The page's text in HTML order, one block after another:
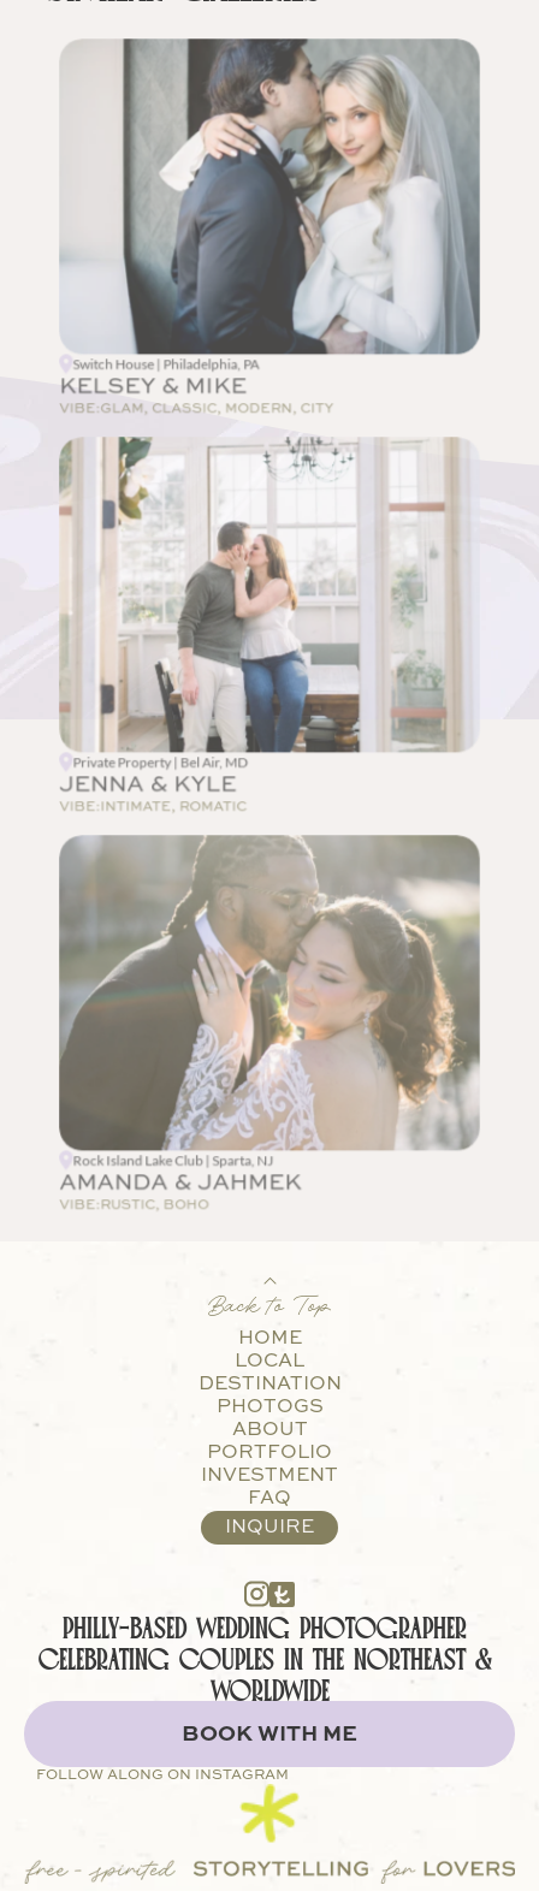
Switch House | Philadelphia, PA
KELSEY & MIKE
VIBE:GLAM, CLASSIC, MODERN, CITY
Private Property | Bel Air, MD
JENNA & KYLE
VIBE: INTIMATE, ROMATIC
Rock Island Lake Club | Sparta, NJ
AMANDA & JAHMEK
VIBE: RUSTIC, BOHO
Back to Top
HOME
LOCAL
DESTINATION
PHOTOGS
ABOUT
PORTFOLIO
INVESTMENT
FAQ
INQUIRE
FOLLOW ALONG ON INSTAGRAM
PHILLY-BASED WEDDING PHOTOGRAPHER
CELEBRATING COUPLES IN THE NORTHEAST &
WORLDWIDE
BOOK WITH ME